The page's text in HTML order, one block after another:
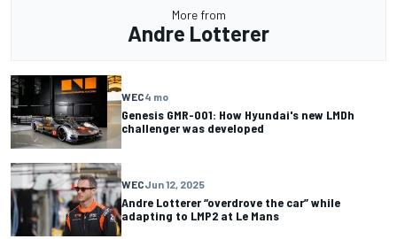
More from
Andre Lotterer
WEC4 mo
Genesis GMR-001: How Hyundai's new LMDh
challenger was developed
WECJun 12, 2025
Andre Lotterer “overdrove the car” while
adapting to LMP2 at Le Mans